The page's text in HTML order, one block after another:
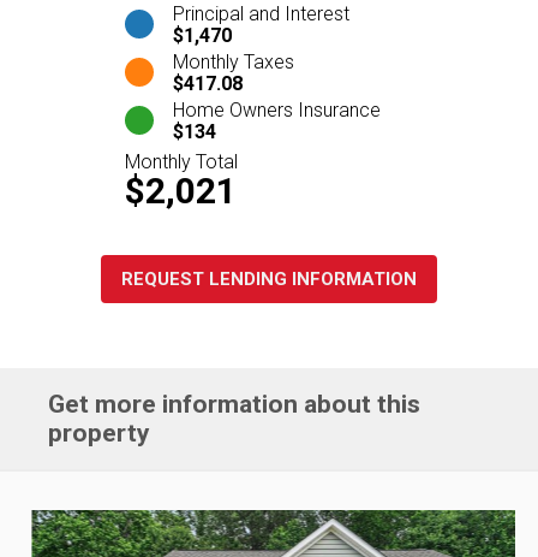
Principal and Interest
$1,470
Monthly Taxes
$417.08
Home Owners Insurance
$134
Monthly Total
$2,021
REQUEST LENDING INFORMATION
Get more information about this
property